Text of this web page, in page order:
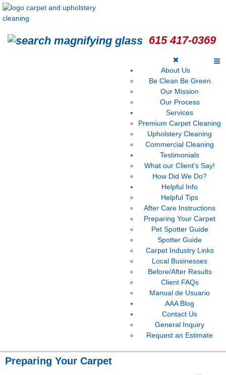
615 417-0369
About Us
Be Clean Be Green
Our Mission
Our Process
Services
Premium Carpet Cleaning
Upholstery Cleaning
Commercial Cleaning
Testimonials
What our Client's Say!
How Did We Do?
Helpful Info
Helpful Tips
After Care Instructions
Preparing Your Carpet
Pet Spotter Guide
Spotter Guide
Carpet Industry Links
Local Businesses
Before/After Results
Client FAQs
Manual de Usuario
AAA Blog
Contact Us
General Inquiry
Request an Estimate
Preparing Your Carpet